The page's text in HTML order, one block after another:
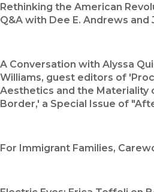
Rethinking the American
Q&A with Dee E. Andrews and
A Conversation with Alyssa
Williams, guest editors of
Aesthetics and the Materiality
Border,' a Special Issue of
For Immigrant Families,